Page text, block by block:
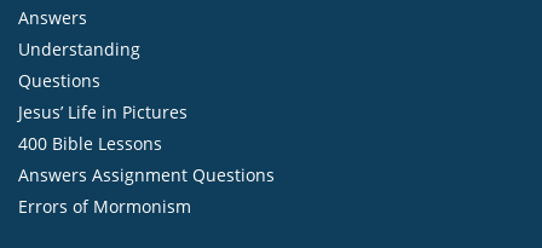
Answers
Understanding
Questions
Jesus’ Life in Pictures
400 Bible Lessons
Answers Assignment Questions
Errors of Mormonism